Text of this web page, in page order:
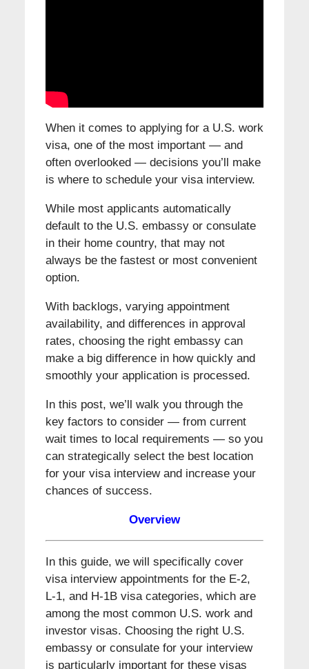
When it comes to applying for a U.S. work
visa, one of the most important — and
often overlooked — decisions you’ll make
is where to schedule your visa interview.
While most applicants automatically
default to the U.S. embassy or consulate
in their home country, that may not
always be the fastest or most convenient
option.
With backlogs, varying appointment
availability, and differences in approval
rates, choosing the right embassy can
make a big difference in how quickly and
smoothly your application is processed.
In this post, we’ll walk you through the
key factors to consider — from current
wait times to local requirements — so you
can strategically select the best location
for your visa interview and increase your
chances of success.
Overview
In this guide, we will specifically cover
visa interview appointments for the E-2,
L-1, and H-1B visa categories, which are
among the most common U.S. work and
investor visas. Choosing the right U.S.
embassy or consulate for your interview
is particularly important for these visas